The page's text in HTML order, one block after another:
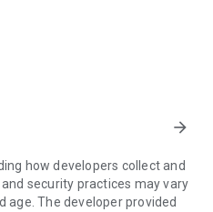
arrow_forward
how developers collect and
security practices may vary
age. The developer provided